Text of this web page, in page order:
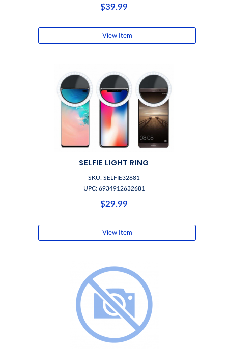
$39.99
View Item
SELFIE LIGHT RING
SKU: SELFIE32681
UPC: 6934912632681
$29.99
View Item